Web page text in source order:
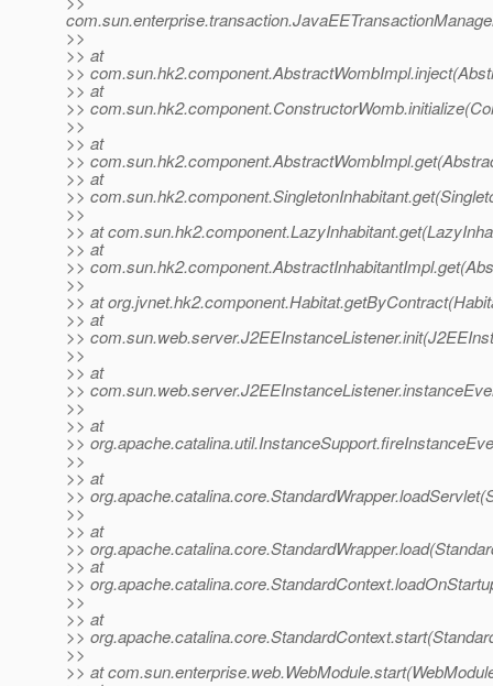
>>
>> at
>>
>> at
>>
>>
>> at
>>
>> at
>>
>>
>> at
>> at
>>
>>
>> at
>> at
>>
>>
>> at
>>
>>
>> at
>>
>>
>> at
>>
>>
>> at
>>
>> at
>>
>>
>> at
>>
>>
>> at